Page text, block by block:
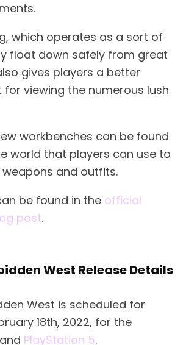
which operates as a sort of
float down safely from great
gives players a better
viewing the numerous lush
workbenches can be found
world that players can use to
and outfits.
be found in the official
post.
West Release Details
West is scheduled for
18th, 2022, for the
and PlayStation 5.